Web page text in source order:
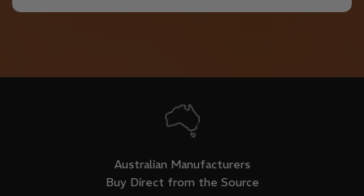
Australian Manufacturers
Buy Direct from the Source